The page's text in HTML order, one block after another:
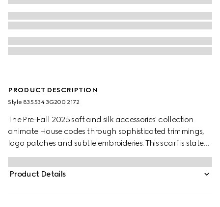
PRODUCT DESCRIPTION
Style ‎835534 3G200 2172
The Pre-Fall 2025 soft and silk accessories' collection
animate House codes through sophisticated trimmings,
logo patches and subtle embroideries. This scarf is stated
in a GG wool with a tonal fringe trim.
Product Details